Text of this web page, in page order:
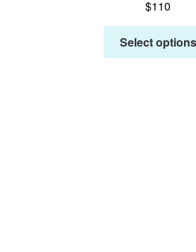
$110
Select options